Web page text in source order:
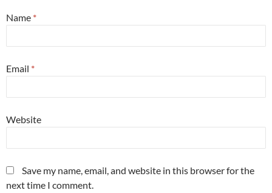
Name *
Email *
Website
Save my name, email, and website in this browser for the
next time I comment.